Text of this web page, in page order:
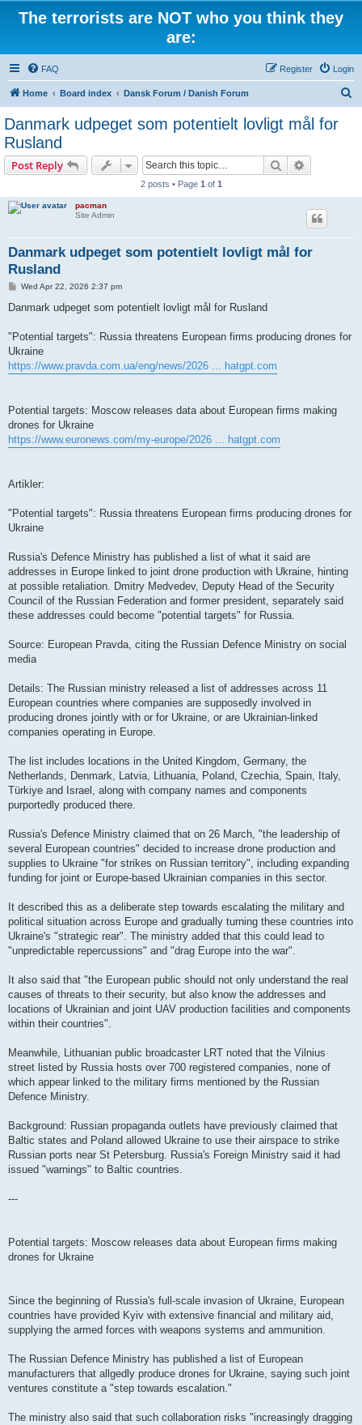
The terrorists are NOT who you think they
are:
FAQ Login
Register
Home Board index Dansk Forum / Danish Forum
Danmark udpeget som potentielt lovligt mål for
Rusland
Post Reply Search
2 posts • Page 1 of 1
pacman
Site Admin
Danmark udpeget som potentielt lovligt mål for
Rusland
P
s
Wed Apr 22, 2026 2:37 pm
Danmark udpeget som potentielt lovligt mål for Rusland
"Potential targets": Russia threatens European firms producing drones for
Ukraine
https://www.pravda.com.ua/eng/news/2026 ... hatgpt.com
Potential targets: Moscow releases data about European firms making
drones for Ukraine
https://www.euronews.com/my-europe/2026 ... hatgpt.com
Artikler:
"Potential targets": Russia threatens European firms producing drones for
Ukraine
Russia's Defence Ministry has published a list of what it said are
addresses in Europe linked to joint drone production with Ukraine, hinting
at possible retaliation. Dmitry Medvedev, Deputy Head of the Security
Council of the Russian Federation and former president, separately said
these addresses could become "potential targets" for Russia.
Source: European Pravda, citing the Russian Defence Ministry on social
media
Details: The Russian ministry released a list of addresses across 11
European countries where companies are supposedly involved in
producing drones jointly with or for Ukraine, or are Ukrainian-linked
companies operating in Europe.
The list includes locations in the United Kingdom, Germany, the
Netherlands, Denmark, Latvia, Lithuania, Poland, Czechia, Spain, Italy,
Türkiye and Israel, along with company names and components
purportedly produced there.
Russia's Defence Ministry claimed that on 26 March, "the leadership of
several European countries" decided to increase drone production and
supplies to Ukraine "for strikes on Russian territory", including expanding
funding for joint or Europe-based Ukrainian companies in this sector.
It described this as a deliberate step towards escalating the military and
political situation across Europe and gradually turning these countries into
Ukraine's "strategic rear". The ministry added that this could lead to
"unpredictable repercussions" and "drag Europe into the war".
It also said that "the European public should not only understand the real
causes of threats to their security, but also know the addresses and
locations of Ukrainian and joint UAV production facilities and components
within their countries".
Meanwhile, Lithuanian public broadcaster LRT noted that the Vilnius
street listed by Russia hosts over 700 registered companies, none of
which appear linked to the military firms mentioned by the Russian
Defence Ministry.
Background: Russian propaganda outlets have previously claimed that
Baltic states and Poland allowed Ukraine to use their airspace to strike
Russian ports near St Petersburg. Russia's Foreign Ministry said it had
issued "warnings" to Baltic countries.
---
Potential targets: Moscow releases data about European firms making
drones for Ukraine
Since the beginning of Russia's full-scale invasion of Ukraine, European
countries have provided Kyiv with extensive financial and military aid,
supplying the armed forces with weapons systems and ammunition.
The Russian Defence Ministry has published a list of European
manufacturers that allgedly produce drones for Ukraine, saying such joint
ventures constitute a "step towards escalation."
The ministry also said that such collaboration risks "increasingly dragging